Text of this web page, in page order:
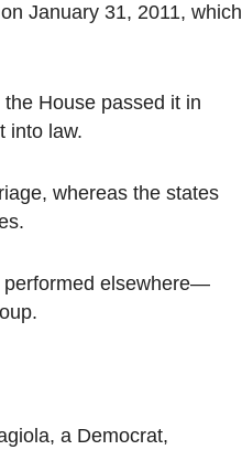
January 31, 2011, which
House passed it in
into law.
whereas the states
performed elsewhere—
a Democrat,